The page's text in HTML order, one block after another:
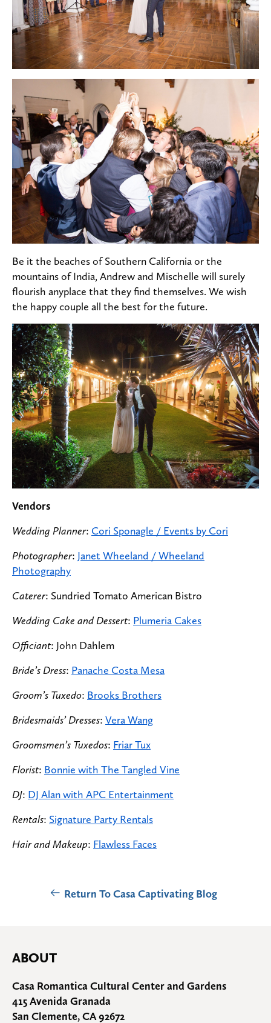
Be it the beaches of Southern California or the
mountains of India, Andrew and Mischelle will surely
flourish anyplace that they find themselves. We wish
the happy couple all the best for the future.
Vendors
Wedding Planner: Cori Sponagle / Events by Cori
Photographer: Janet Wheeland / Wheeland
Photography
Caterer: Sundried Tomato American Bistro
Wedding Cake and Dessert: Plumeria Cakes
Officiant: John Dahlem
Bride’s Dress: Panache Costa Mesa
Groom’s Tuxedo: Brooks Brothers
Bridesmaids’ Dresses: Vera Wang
Groomsmen’s Tuxedos: Friar Tux
Florist: Bonnie with The Tangled Vine
DJ: DJ Alan with APC Entertainment
Rentals: Signature Party Rentals
Hair and Makeup: Flawless Faces
Return To Casa Captivating Blog
ABOUT
Casa Romantica Cultural Center and Gardens
415 Avenida Granada
San Clemente, CA 92672